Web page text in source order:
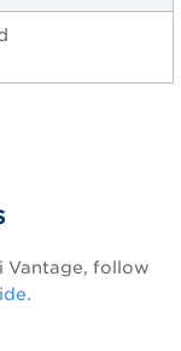
Vantage, follow
.